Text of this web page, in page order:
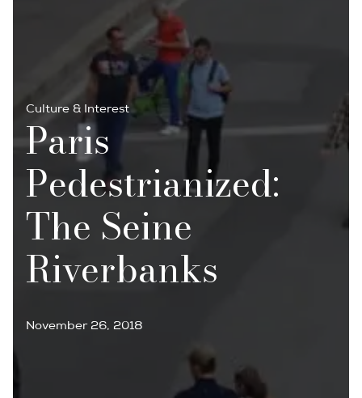
Culture & Interest
Paris
Pedestrianized:
The Seine
Riverbanks
November 26, 2018